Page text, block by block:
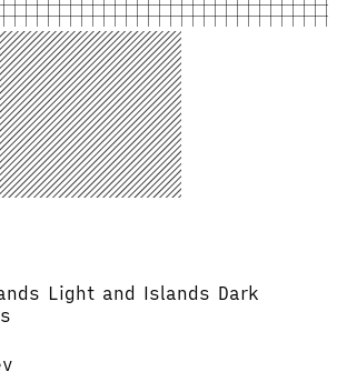
Light and Islands Dark